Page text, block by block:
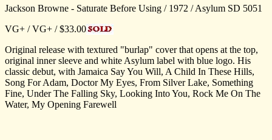
Jackson Browne - Saturate Before Using / 1972 / Asylum SD 5051
VG+ / VG+ / $33.00
Original release with textured "burlap" cover that opens at the top,
original inner sleeve and white Asylum label with blue logo. His
classic debut, with Jamaica Say You Will, A Child In These Hills,
Song For Adam, Doctor My Eyes, From Silver Lake, Something
Fine, Under The Falling Sky, Looking Into You, Rock Me On The
Water, My Opening Farewell